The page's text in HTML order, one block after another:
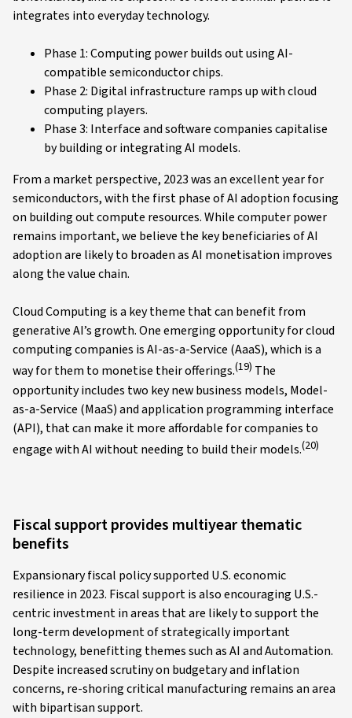
integrates into everyday technology.
Phase 1: Computing power builds out using AI-
compatible semiconductor chips.
Phase 2: Digital infrastructure ramps up with cloud
computing players.
Phase 3: Interface and software companies capitalise
by building or integrating AI models.
From a market perspective, 2023 was an excellent year for
semiconductors, with the first phase of AI adoption focusing
on building out compute resources. While computer power
remains important, we believe the key beneficiaries of AI
adoption are likely to broaden as AI monetisation improves
along the value chain.
Cloud Computing is a key theme that can benefit from
generative AI’s growth. One emerging opportunity for cloud
computing companies is AI-as-a-Service (AaaS), which is a
way for them to monetise their offerings.(19) The
opportunity includes two key new business models, Model-
as-a-Service (MaaS) and application programming interface
(API), that can make it more affordable for companies to
engage with AI without needing to build their models.(20)
Fiscal support provides multiyear thematic
benefits
Expansionary fiscal policy supported U.S. economic
resilience in 2023. Fiscal support is also encouraging U.S.-
centric investment in areas that are likely to support the
long-term development of strategically important
technology, benefitting themes such as AI and Automation.
Despite increased scrutiny on budgetary and inflation
concerns, re-shoring critical manufacturing remains an area
with bipartisan support.